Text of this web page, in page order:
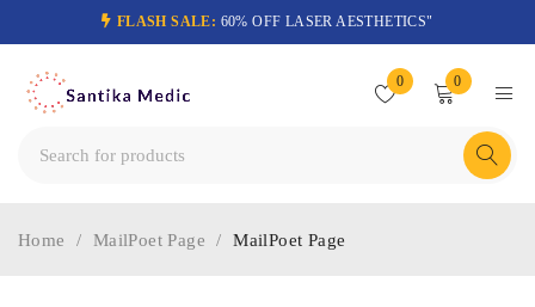
FLASH SALE: 60% OFF LASER AESTHETICS"
0 0
Home / MailPoet Page / MailPoet Page